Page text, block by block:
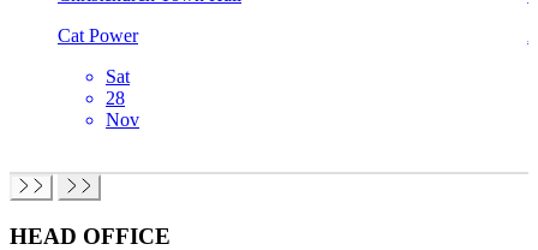
Cat Power
Sat
28
Nov
HEAD OFFICE